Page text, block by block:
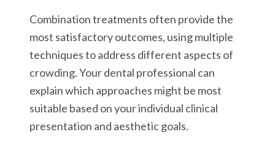
Combination treatments often provide the
most satisfactory outcomes, using multiple
techniques to address different aspects of
crowding. Your dental professional can
explain which approaches might be most
suitable based on your individual clinical
presentation and aesthetic goals.